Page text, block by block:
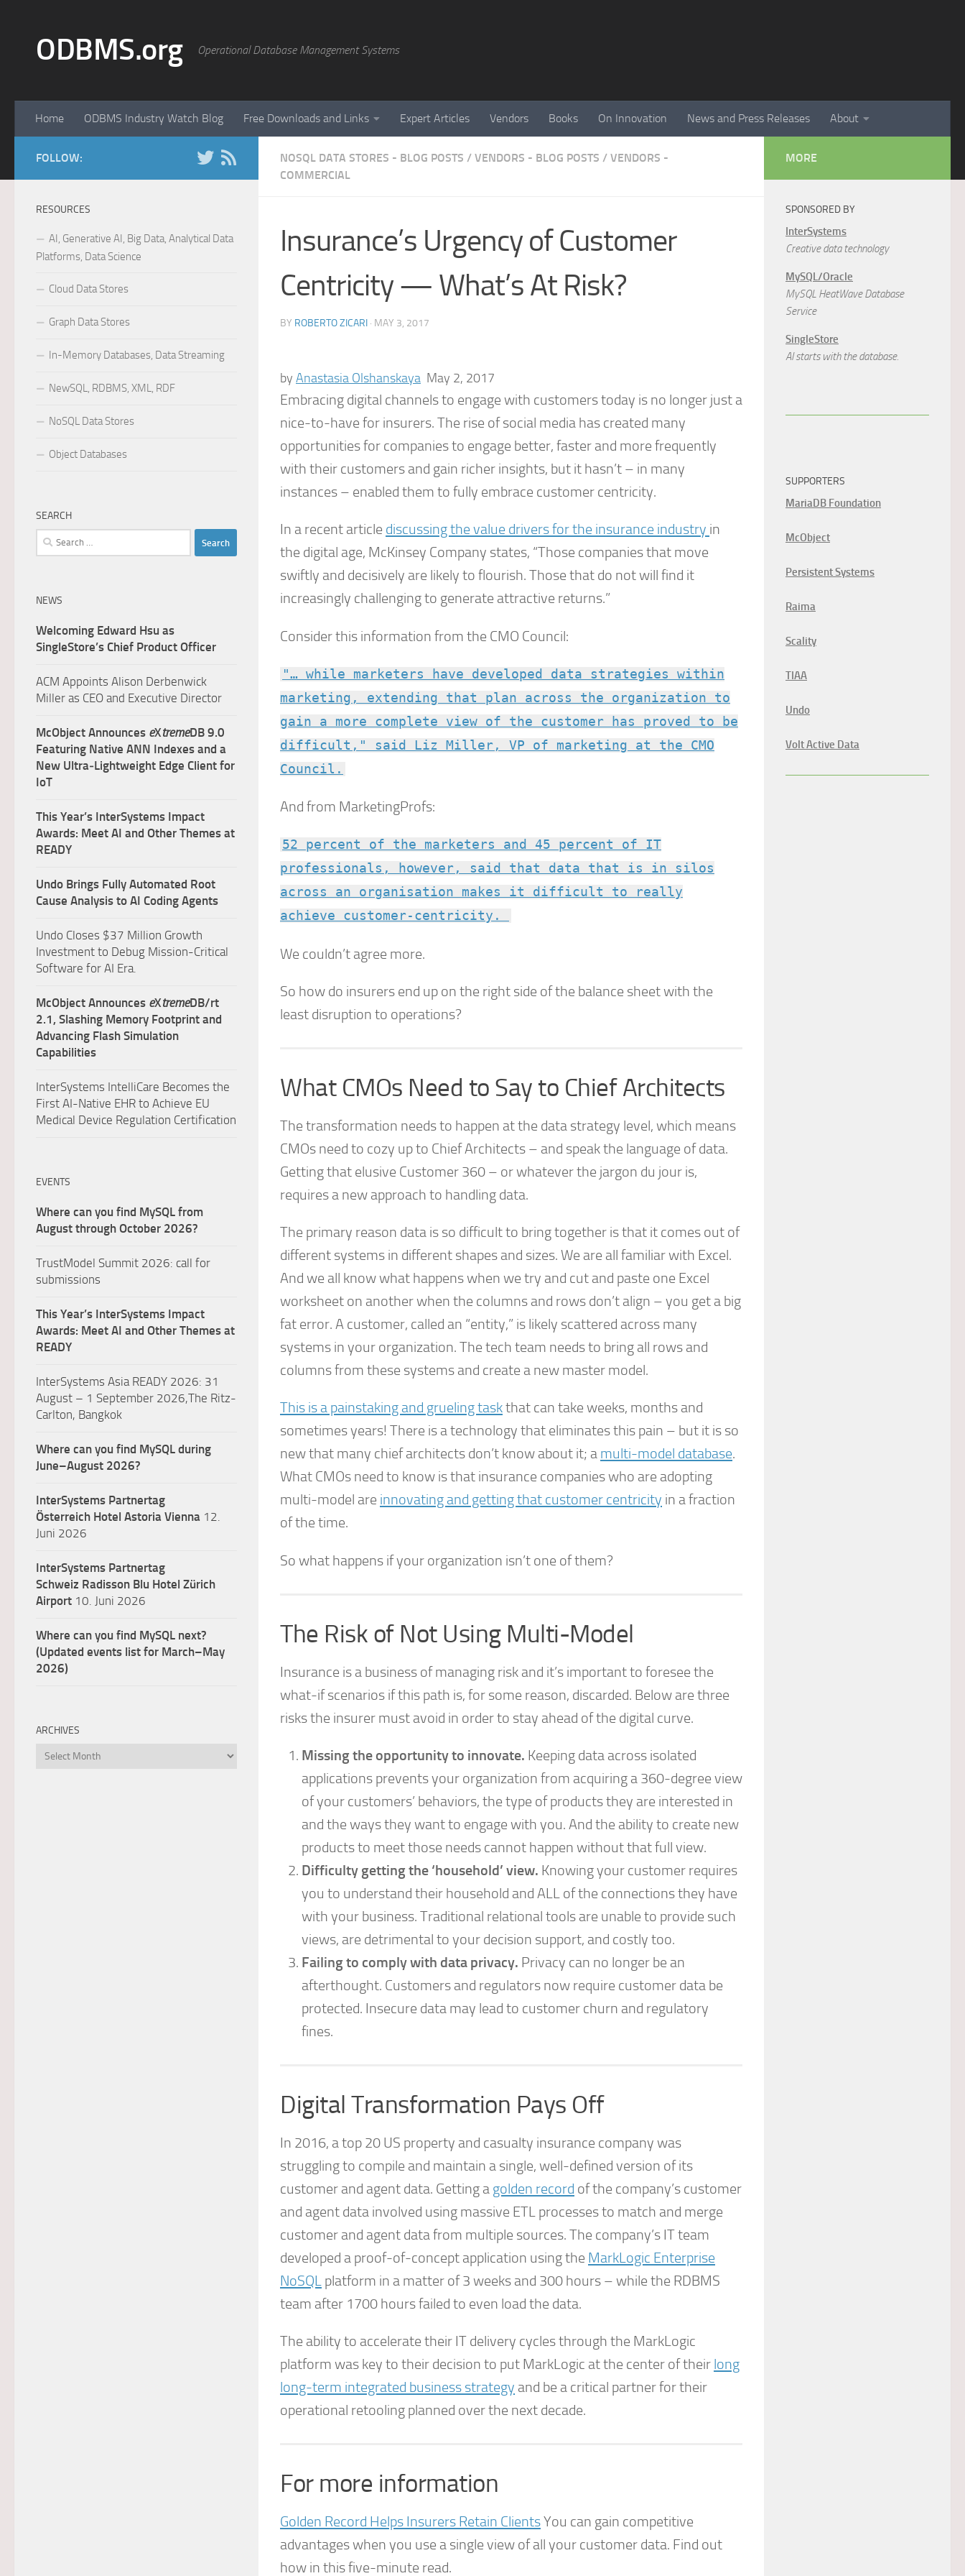
ODBMS.org Operational Database Management Systems
Home ODBMS Industry Watch Blog Free Downloads and Links Expert Articles Vendors Books On Innovation News and Press Releases About
NOSQL DATA STORES - BLOG POSTS / VENDORS - BLOG POSTS / VENDORS -
COMMERCIAL
Insurance’s Urgency of Customer
Centricity — What’s At Risk?
BY ROBERTO ZICARI · MAY 3, 2017
by Anastasia Olshanskaya May 2, 2017
Embracing digital channels to engage with customers today is no longer just a
nice-to-have for insurers. The rise of social media has created many
opportunities for companies to engage better, faster and more frequently
with their customers and gain richer insights, but it hasn’t – in many
instances – enabled them to fully embrace customer centricity.
In a recent article discussing the value drivers for the insurance industry in
the digital age, McKinsey Company states, “Those companies that move
swiftly and decisively are likely to flourish. Those that do not will find it
increasingly challenging to generate attractive returns.”
Consider this information from the CMO Council:
"… while marketers have developed data strategies within
marketing, extending that plan across the organization to
gain a more complete view of the customer has proved to be
difficult," said Liz Miller, VP of marketing at the CMO
Council.
And from MarketingProfs:
52 percent of the marketers and 45 percent of IT
professionals, however, said that data that is in silos
across an organisation makes it difficult to really
achieve customer-centricity.
We couldn’t agree more.
So how do insurers end up on the right side of the balance sheet with the
least disruption to operations?
What CMOs Need to Say to Chief Architects
The transformation needs to happen at the data strategy level, which means
CMOs need to cozy up to Chief Architects – and speak the language of data.
Getting that elusive Customer 360 – or whatever the jargon du jour is,
requires a new approach to handling data.
The primary reason data is so difficult to bring together is that it comes out of
different systems in different shapes and sizes. We are all familiar with Excel.
And we all know what happens when we try and cut and paste one Excel
worksheet on another when the columns and rows don’t align – you get a big
fat error. A customer, called an “entity,” is likely scattered across many
systems in your organization. The tech team needs to bring all rows and
columns from these systems and create a new master model.
This is a painstaking and grueling taskthat can take weeks, months and
sometimes years! There is a technology that eliminates this pain – but it is so
new that many chief architects don’t know about it; a multi-model database.
What CMOs need to know is that insurance companies who are adopting
multi-model are innovating and getting that customer centricity in a fraction
of the time.
So what happens if your organization isn’t one of them?
The Risk of Not Using Multi-Model
Insurance is a business of managing risk and it’s important to foresee the
what-if scenarios if this path is, for some reason, discarded. Below are three
risks the insurer must avoid in order to stay ahead of the digital curve.
Missing the opportunity to innovate. Keeping data across isolated
applications prevents your organization from acquiring a 360-degree view
of your customers’ behaviors, the type of products they are interested in
and the ways they want to engage with you. And the ability to create new
products to meet those needs cannot happen without that full view.
Difficulty getting the ‘household’ view. Knowing your customer requires
you to understand their household and ALL of the connections they have
with your business. Traditional relational tools are unable to provide such
views, are detrimental to your decision support, and costly too.
Failing to comply with data privacy. Privacy can no longer be an
afterthought. Customers and regulators now require customer data be
protected. Insecure data may lead to customer churn and regulatory
fines.
Digital Transformation Pays Off
In 2016, a top 20 US property and casualty insurance company was
struggling to compile and maintain a single, well-defined version of its
customer and agent data. Getting a golden record of the company’s customer
and agent data involved using massive ETL processes to match and merge
customer and agent data from multiple sources. The company’s IT team
developed a proof-of-concept application using the MarkLogic Enterprise
NoSQL platform in a matter of 3 weeks and 300 hours – while the RDBMS
team after 1700 hours failed to even load the data.
The ability to accelerate their IT delivery cycles through the MarkLogic
platform was key to their decision to put MarkLogic at the center of their long
long-term integrated business strategy and be a critical partner for their
operational retooling planned over the next decade.
For more information
Golden Record Helps Insurers Retain ClientsYou can gain competitive
advantages when you use a single view of all your customer data. Find out
how in this five-minute read.
FOLLOW:
RESOURCES
AI, Generative AI, Big Data, Analytical Data
Platforms, Data Science
Cloud Data Stores
Graph Data Stores
In-Memory Databases, Data Streaming
NewSQL, RDBMS, XML, RDF
NoSQL Data Stores
Object Databases
SEARCH
Search
for:
NEWS
Welcoming Edward Hsu as
SingleStore’s Chief Product Officer
ACM Appoints Alison Derbenwick
Miller as CEO and Executive Director
McObject Announces eXtremeDB 9.0
Featuring Native ANN Indexes and a
New Ultra‑Lightweight Edge Client for
IoT
This Year’s InterSystems Impact
Awards: Meet AI and Other Themes at
READY
Undo Brings Fully Automated Root
Cause Analysis to AI Coding Agents
Undo Closes $37 Million Growth
Investment to Debug Mission-Critical
Software for AI Era.
McObject Announces eXtremeDB/rt
2.1, Slashing Memory Footprint and
Advancing Flash Simulation
Capabilities
InterSystems IntelliCare Becomes the
First AI-Native EHR to Achieve EU
Medical Device Regulation Certification
EVENTS
Where can you find MySQL from
August through October 2026?
TrustModel Summit 2026: call for
submissions
This Year’s InterSystems Impact
Awards: Meet AI and Other Themes at
READY
InterSystems Asia READY 2026: 31
August – 1 September 2026,The Ritz-
Carlton, Bangkok
Where can you find MySQL during
June–August 2026?
InterSystems Partnertag
Österreich Hotel Astoria Vienna 12.
Juni 2026
InterSystems Partnertag
Schweiz Radisson Blu Hotel Zürich
Airport 10. Juni 2026
Where can you find MySQL next?
(Updated events list for March–May
2026)
ARCHIVES
Archives
MORE
SPONSORED BY
InterSystems
Creative data technology
MySQL/Oracle
MySQL HeatWave Database
Service
SingleStore
AI starts with the database.
SUPPORTERS
MariaDB Foundation
McObject
Persistent Systems
Raima
Scality
TIAA
Undo
Volt Active Data